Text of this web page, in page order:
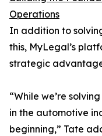
Operations
In addition to
this, MyLegal’s
strategic
“While we’re
in the automotive
beginning,” Tate